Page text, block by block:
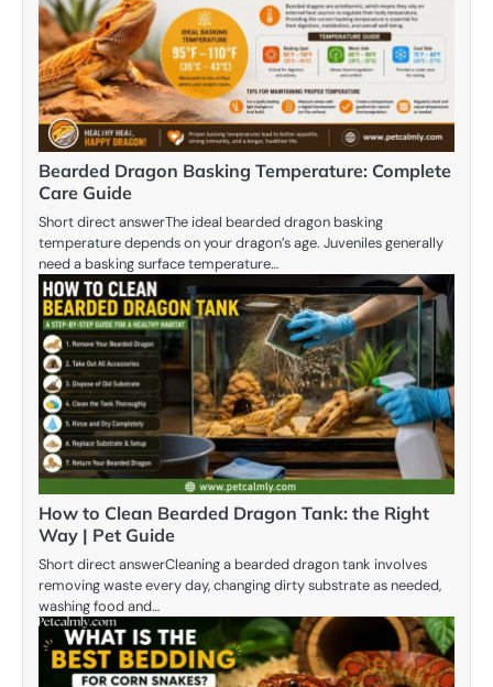
Bearded Dragon Basking Temperature: Complete
Care Guide
Short direct answerThe ideal bearded dragon basking
temperature depends on your dragon’s age. Juveniles generally
need a basking surface temperature…
How to Clean Bearded Dragon Tank: the Right
Way | Pet Guide
Short direct answerCleaning a bearded dragon tank involves
removing waste every day, changing dirty substrate as needed,
washing food and…